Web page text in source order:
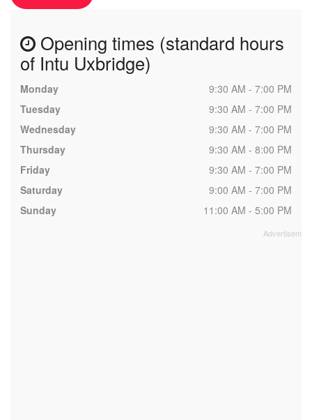
Opening times (standard hours
of Intu Uxbridge)
Monday
9:30 AM - 7:00 PM
Tuesday
9:30 AM - 7:00 PM
Wednesday
9:30 AM - 7:00 PM
Thursday
9:30 AM - 8:00 PM
Friday
9:30 AM - 7:00 PM
Saturday
9:00 AM - 7:00 PM
Sunday
11:00 AM - 5:00 PM